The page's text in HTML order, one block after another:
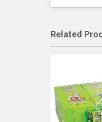
Related